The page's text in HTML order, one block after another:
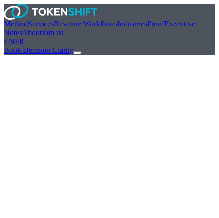
MethodServicesRevenue WorkflowsIndustriesProofExecutive
NotesAboutJoin us
ENFR
Book Decision Clarity